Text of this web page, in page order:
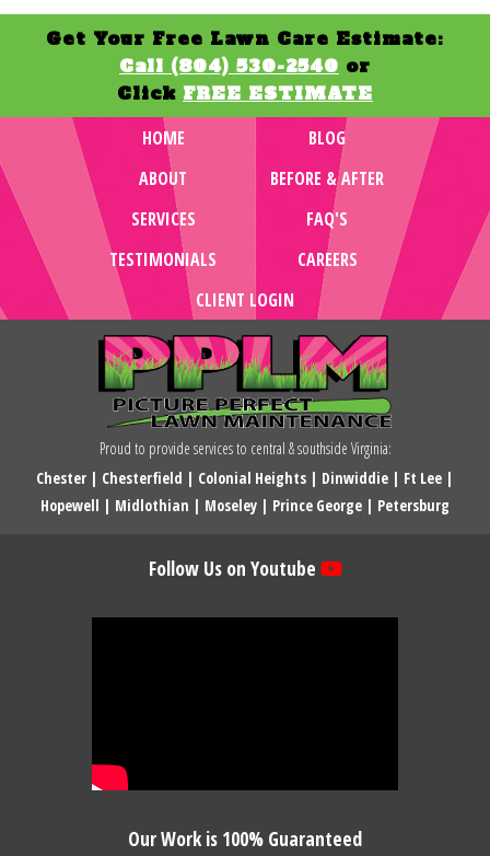
Get Your Free Lawn Care Estimate:
Call (804) 530-2540 or
Click FREE ESTIMATE
HOME
BLOG
ABOUT
BEFORE & AFTER
SERVICES
FAQ'S
TESTIMONIALS
CAREERS
CLIENT LOGIN
Proud to provide services to central & southside Virginia:
Chester | Chesterfield | Colonial Heights | Dinwiddie | Ft Lee |
Hopewell | Midlothian | Moseley | Prince George | Petersburg
Follow Us on Youtube
Our Work is 100% Guaranteed